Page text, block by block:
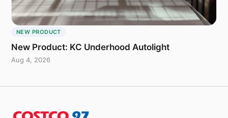
NEW PRODUCT
New Product: KC Underhood Autolight
Aug 4, 2026